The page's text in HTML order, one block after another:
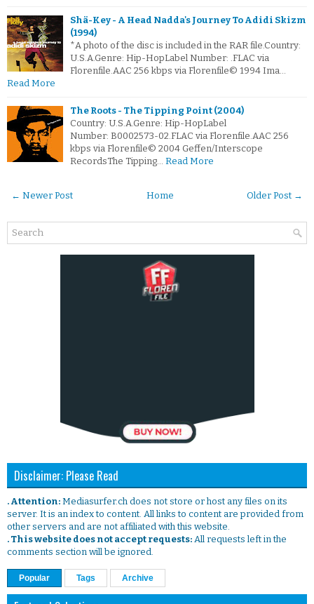
Shä-Key - A Head Nadda's Journey To Adidi Skizm
(1994)
*A photo of the disc is included in the RAR file.Country:
U.S.A.Genre: Hip-HopLabel Number: .FLAC via
Florenfile.AAC 256 kbps via Florenfile© 1994 Ima…
Read More
The Roots - The Tipping Point (2004)
Country: U.S.A.Genre: Hip-HopLabel
Number: B0002573-02.FLAC via Florenfile.AAC 256
kbps via Florenfile© 2004 Geffen/Interscope
RecordsThe Tipping… Read More
← Newer Post Older Post →
Home
Disclaimer: Please Read
. Attention: Mediasurfer.ch does not store or host any files on its
server. It is an index to content. All links to content are provided from
other servers and are not affiliated with this website.
. This website does not accept requests: All requests left in the
comments section will be ignored.
Popular Tags Archive